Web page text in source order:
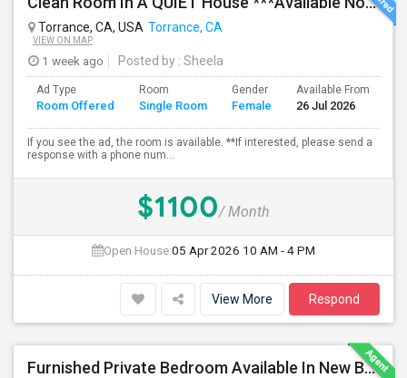
Torrance, CA, USA Torrance, CA
VIEW ON MAP
1 week ago Posted by : Sheela
Ad Type
Room Offered
Room
Single Room
Gender
Female
Available From
26 Jul 2026
If you see the ad, the room is available. **If interested, please send a
response with a phone num...
$1100/ Month
Open House:05 Apr 2026 10 AM - 4 PM
View More Respond
Furnished Private Bedroom Available In New Beautiful House